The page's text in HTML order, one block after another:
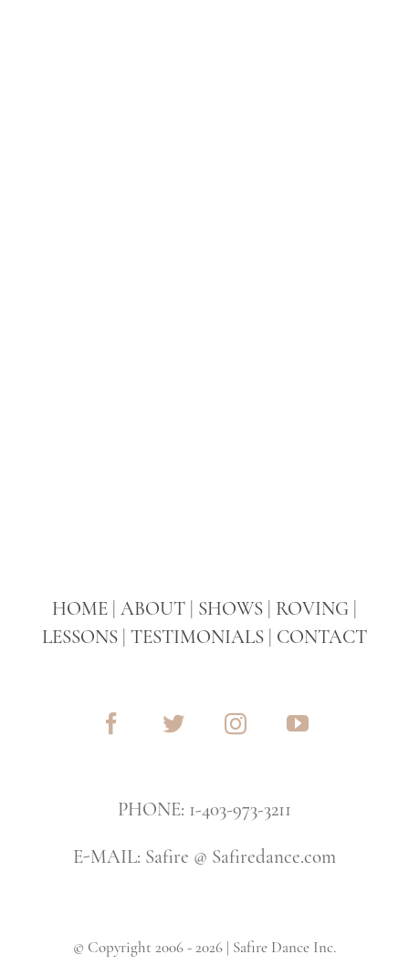
HOME ABOUT SHOWS ROVING
LESSONS TESTIMONIALS CONTACT
PHONE: 1-403-973-3211
E-MAIL: Safire @ Safiredance.com
© Copyright 2006 - 2026 | Safire Dance Inc.